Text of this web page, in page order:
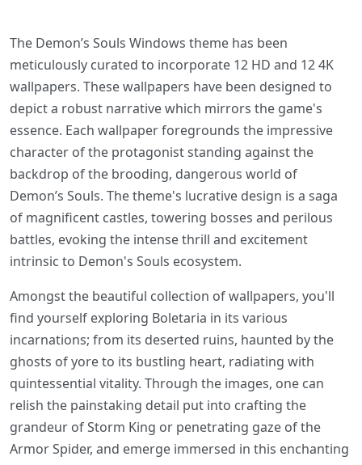
The Demon’s Souls Windows theme has been
meticulously curated to incorporate 12 HD and 12 4K
wallpapers. These wallpapers have been designed to
depict a robust narrative which mirrors the game's
essence. Each wallpaper foregrounds the impressive
character of the protagonist standing against the
backdrop of the brooding, dangerous world of
Demon’s Souls. The theme's lucrative design is a saga
of magnificent castles, towering bosses and perilous
battles, evoking the intense thrill and excitement
intrinsic to Demon's Souls ecosystem.
Amongst the beautiful collection of wallpapers, you'll
find yourself exploring Boletaria in its various
incarnations; from its deserted ruins, haunted by the
ghosts of yore to its bustling heart, radiating with
quintessential vitality. Through the images, one can
relish the painstaking detail put into crafting the
grandeur of Storm King or penetrating gaze of the
Armor Spider, and emerge immersed in this enchanting